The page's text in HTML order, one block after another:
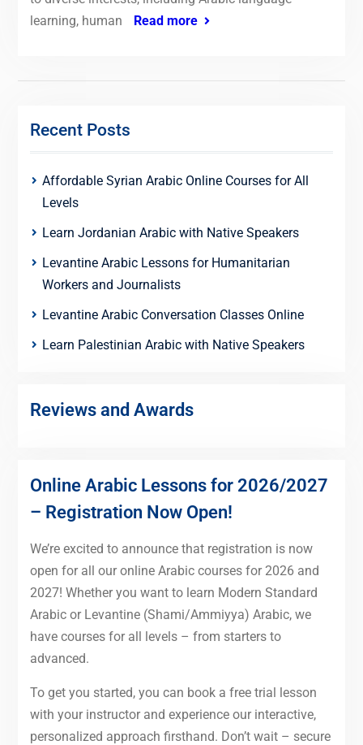
learning, human
Read more
Recent Posts
Affordable Syrian Arabic Online Courses for All
Levels
Learn Jordanian Arabic with Native Speakers
Levantine Arabic Lessons for Humanitarian
Workers and Journalists
Levantine Arabic Conversation Classes Online
Learn Palestinian Arabic with Native Speakers
Reviews and Awards
Online Arabic Lessons for 2026/2027
– Registration Now Open!
We’re excited to announce that registration is now
open for all our online Arabic courses for 2026 and
2027! Whether you want to learn Modern Standard
Arabic or Levantine (Shami/Ammiyya) Arabic, we
have courses for all levels – from starters to
advanced.
To get you started, you can book a free trial lesson
with your instructor and experience our interactive,
personalized approach firsthand. Don’t wait – secure